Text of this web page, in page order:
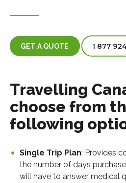
GET A QUOTE 1 877
Travelling
choose from
following
Single Trip Plan: Provides
the number of days
will have to answer medical